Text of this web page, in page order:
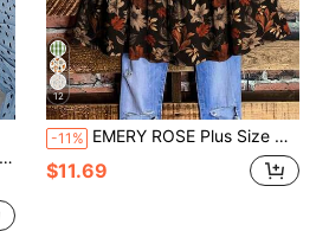
12
-11% EMERY ROSE Plus Size Women's Vintage Autumn Leaf Print Tiered Tunic Top,Casual Round Neck Ruffle Half Sleeve Blouse,Loose Fit Peplum BLouse
$11.69